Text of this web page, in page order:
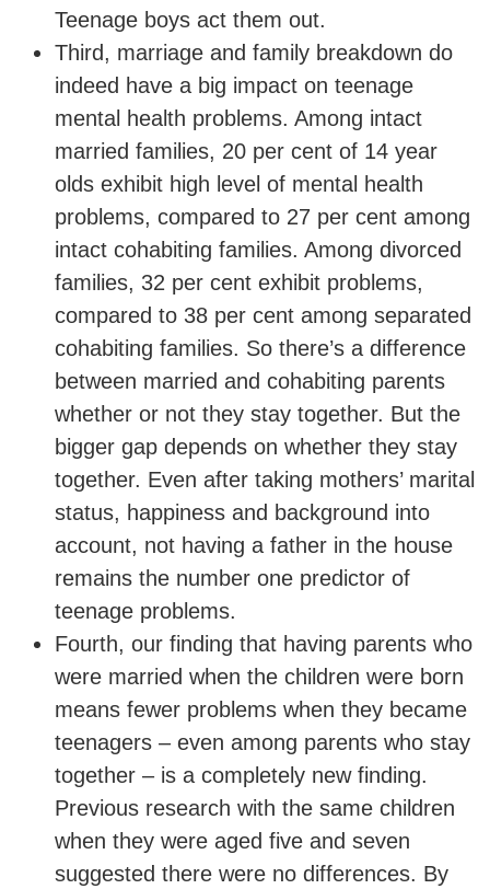
Teenage boys act them out.
Third, marriage and family breakdown do
indeed have a big impact on teenage
mental health problems. Among intact
married families, 20 per cent of 14 year
olds exhibit high level of mental health
problems, compared to 27 per cent among
intact cohabiting families. Among divorced
families, 32 per cent exhibit problems,
compared to 38 per cent among separated
cohabiting families. So there’s a difference
between married and cohabiting parents
whether or not they stay together. But the
bigger gap depends on whether they stay
together. Even after taking mothers’ marital
status, happiness and background into
account, not having a father in the house
remains the number one predictor of
teenage problems.
Fourth, our finding that having parents who
were married when the children were born
means fewer problems when they became
teenagers – even among parents who stay
together – is a completely new finding.
Previous research with the same children
when they were aged five and seven
suggested there were no differences. By